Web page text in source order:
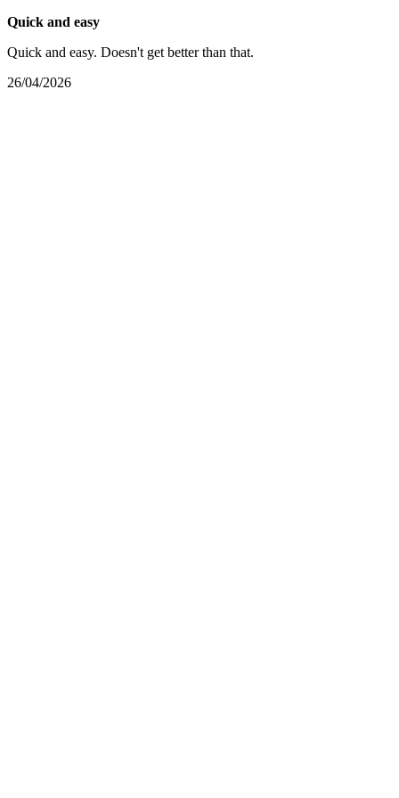
Quick and easy
Quick and easy. Doesn't get better than that.
26/04/2026